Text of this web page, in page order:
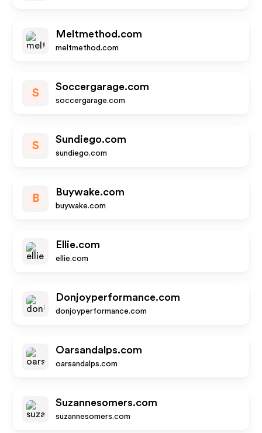
Meltmethod.com
meltmethod.com
S
Soccergarage.com
soccergarage.com
S
Sundiego.com
sundiego.com
B
Buywake.com
buywake.com
Ellie.com
ellie.com
Donjoyperformance.com
donjoyperformance.com
Oarsandalps.com
oarsandalps.com
Suzannesomers.com
suzannesomers.com